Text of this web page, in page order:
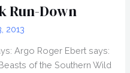
Run-Down
2013
Argo Roger Ebert says:
of the Southern Wild